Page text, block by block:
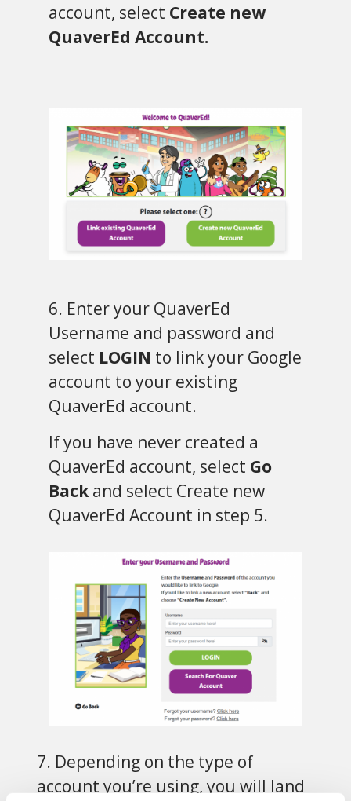
account, select Create new
QuaverEd Account.
6. Enter your QuaverEd
Username and password and
select LOGIN to link your Google
account to your existing
QuaverEd account.
If you have never created a
QuaverEd account, select Go
Back and select Create new
QuaverEd Account in step 5.
7. Depending on the type of
account you’re using, you will land